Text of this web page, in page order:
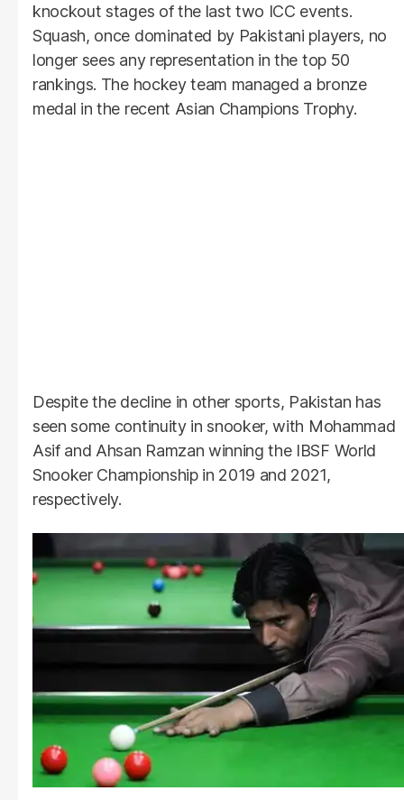
knockout stages of the last two ICC events.
Squash, once dominated by Pakistani players, no
longer sees any representation in the top 50
rankings. The hockey team managed a bronze
medal in the recent Asian Champions Trophy.
Despite the decline in other sports, Pakistan has
seen some continuity in snooker, with Mohammad
Asif and Ahsan Ramzan winning the IBSF World
Snooker Championship in 2019 and 2021,
respectively.